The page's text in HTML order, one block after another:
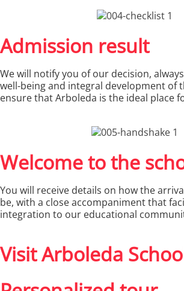
Admission result
We will notify you of our decision,
well-being and integral development of
ensure that Arboleda is the ideal place
Welcome to the
You will receive details on how the
be, with a close accompaniment that
integration to our educational
Visit Arboleda